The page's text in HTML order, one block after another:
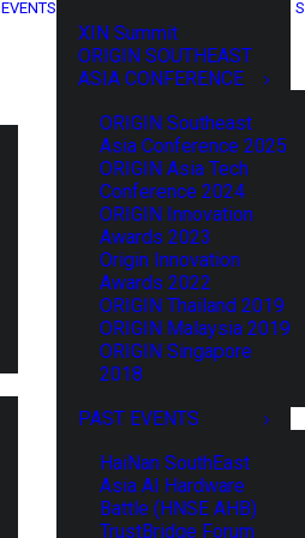
EVENTS
XIN Summit
ORIGIN SOUTHEAST
ASIA CONFERENCE
ORIGIN Southeast
Asia Conference 2025
ORIGIN Asia Tech
Conference 2024
ORIGIN Innovation
Awards 2023
Origin Innovation
Awards 2022
ORIGIN Thailand 2019
ORIGIN Malaysia 2019
ORIGIN Singapore
2018
PAST EVENTS
HaiNan SouthEast
Asia AI Hardware
Battle (HNSE AHB)
TrustBridge Forum